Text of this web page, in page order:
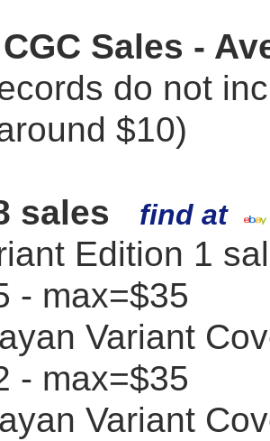
Sales -
do not
$10)
sales find at
Edition 1
- max=$35
Variant
- max=$35
Variant